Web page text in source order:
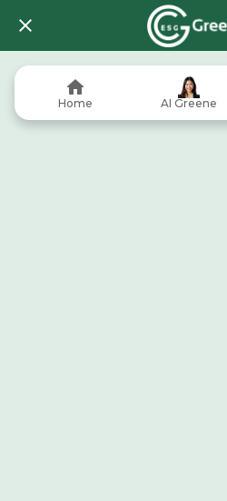
Home AI Greene